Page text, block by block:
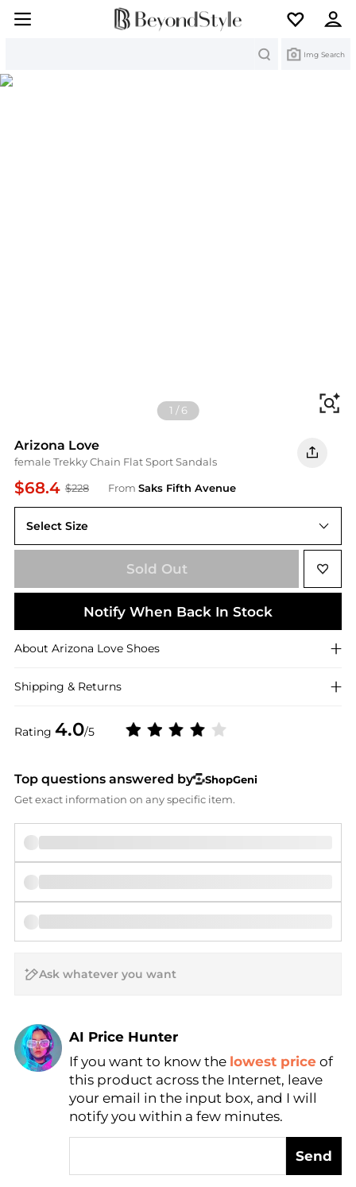
Img Search
1 /6
Arizona Love
female Trekky Chain Flat Sport Sandals
$68.4 $228 From Saks Fifth Avenue
Rating 4.0/5
Select Size
36 (6)
Sold Out
Notify When Back In Stock
About Arizona Love Shoes
Shipping & Returns
Top questions answered by
ShopGeni
Get exact information on any specific item.
AI Price Hunter
Find Lowest Price
AI Price Hunter
If you want to know the lowest price of
this product across the Internet, leave
your email in the input box, and I will
notify you within a few minutes.
Send